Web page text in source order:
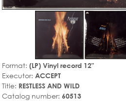
Format: (LP) Vinyl record 12"
Executor: ACCEPT
Title: RESTLESS AND WILD
Catalog number: 60513